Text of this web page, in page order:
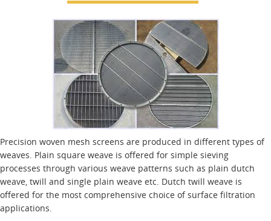
Precision woven mesh screens are produced in different types of
weaves. Plain square weave is offered for simple sieving
processes through various weave patterns such as plain dutch
weave, twill and single plain weave etc. Dutch twill weave is
offered for the most comprehensive choice of surface filtration
applications.